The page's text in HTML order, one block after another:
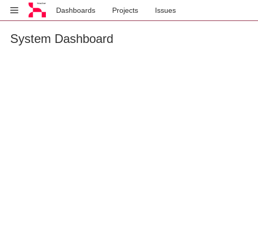
Dashboards Projects Issues
System Dashboard